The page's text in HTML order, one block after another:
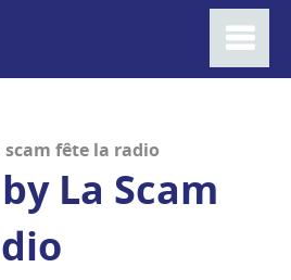
fête la radio
La Scam